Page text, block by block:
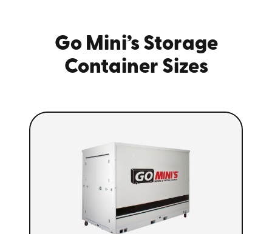
Go Mini’s Storage
Container Sizes